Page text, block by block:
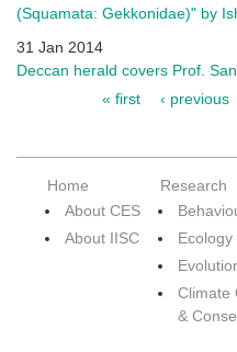
(Squamata: Gekkonidae)" by
31 Jan 2014
Deccan herald covers Prof.
« first ‹ previous
Home
About CES
About IISC
Research
Ecology
Climate
&